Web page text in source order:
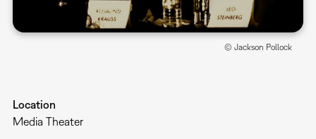
© Jackson Pollock
Location
Media Theater